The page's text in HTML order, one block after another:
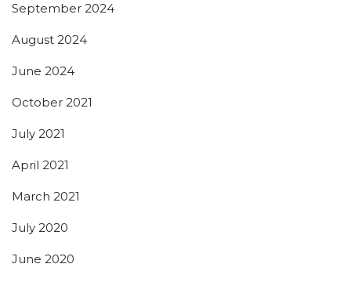
September 2024
August 2024
June 2024
October 2021
July 2021
April 2021
March 2021
July 2020
June 2020